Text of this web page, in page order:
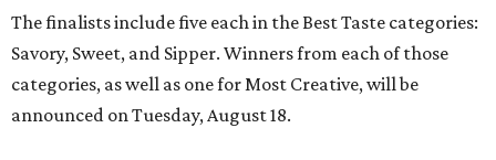
The finalists include five each in the Best Taste categories:
Savory, Sweet, and Sipper. Winners from each of those
categories, as well as one for Most Creative, will be
announced on Tuesday, August 18.